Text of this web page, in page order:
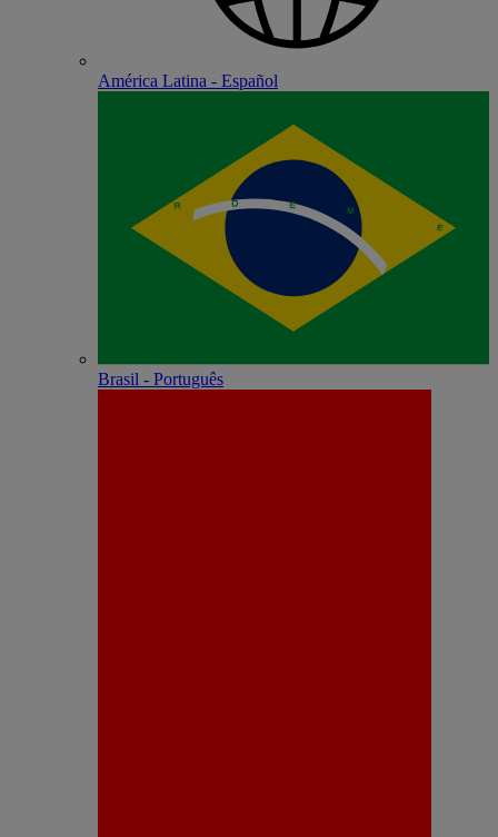
América Latina - Español
Brasil - Português